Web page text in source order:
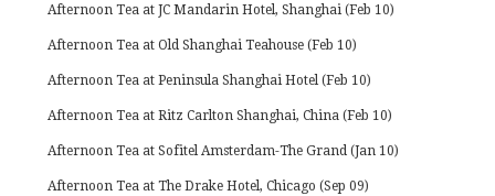
Afternoon Tea at JC Mandarin Hotel, Shanghai (Feb 10)
Afternoon Tea at Old Shanghai Teahouse (Feb 10)
Afternoon Tea at Peninsula Shanghai Hotel (Feb 10)
Afternoon Tea at Ritz Carlton Shanghai, China (Feb 10)
Afternoon Tea at Sofitel Amsterdam-The Grand (Jan 10)
Afternoon Tea at The Drake Hotel, Chicago (Sep 09)